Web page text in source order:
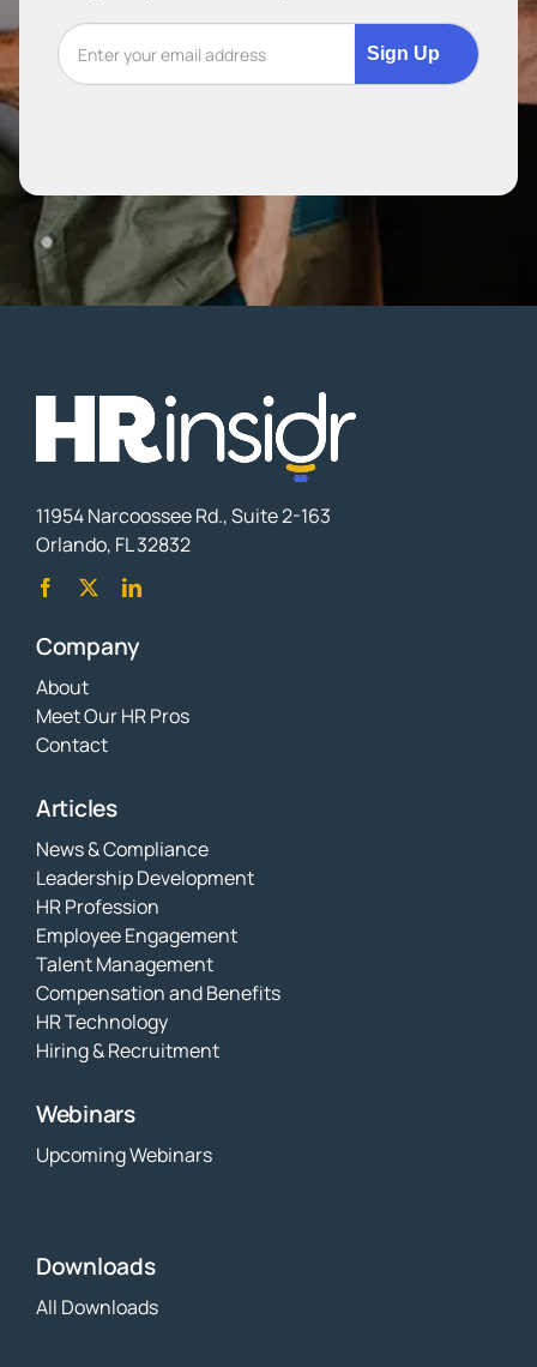
Sign Up
11954 Narcoossee Rd., Suite 2-163
Orlando, FL 32832
Company
About
Meet Our HR Pros
Contact
Articles
News & Compliance
Leadership Development
HR Profession
Employee Engagement
Talent Management
Compensation and Benefits
HR Technology
Hiring & Recruitment
Webinars
Upcoming Webinars
Downloads
All Downloads